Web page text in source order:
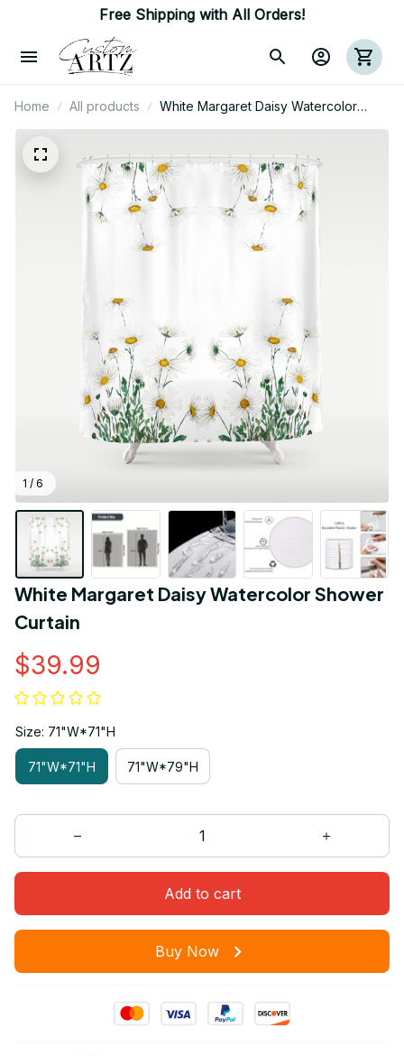
Free Shipping with All Orders!
Home All products
White Margaret Daisy Watercolor
Shower Curtain
1 / 6
White Margaret Daisy Watercolor Shower
Curtain
$39.99
Size: 71"W*71"H
71"W*71"H 71"W*79"H
Add to cart
Buy Now